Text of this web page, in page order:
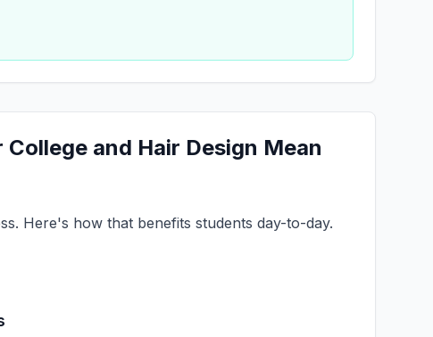
and Hair Design Mean
Here's how that benefits students day-to-day.